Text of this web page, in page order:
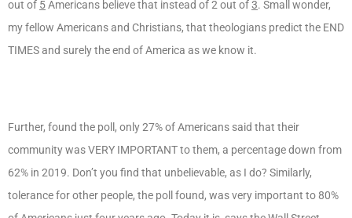
out of 5Americans believe that instead of 2 out of3. Small wonder,
my fellow Americans and Christians, that theologians predict the END
TIMES and surely the end of America as we know it.
Further, found the poll, only 27% of Americans said that their
community was VERY IMPORTANT to them, a percentage down from
62% in 2019. Don’t you find that unbelievable, as I do? Similarly,
tolerance for other people, the poll found, was very important to 80%